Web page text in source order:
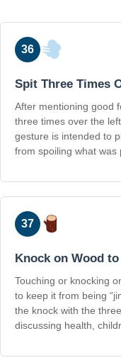
36
Spit Three Times
After mentioning good
three times over the
gesture is intended to
from spoiling what was
37
Knock on Wood
Touching or knocking
to keep it from being
the knock with the
discussing health,